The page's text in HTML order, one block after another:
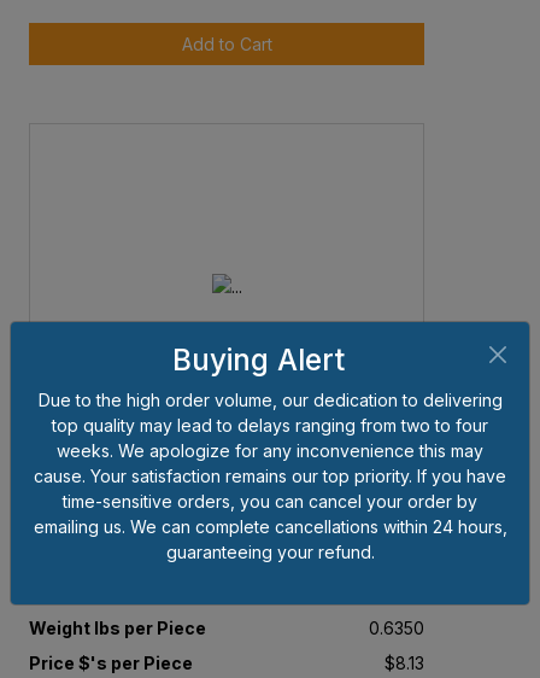
Add to Cart
Item # 5SHN138B
1-3/8"- 6 PLAIN GRADE 5 FINISHED SLOTTED
HEX NUT
Weight lbs per Piece
0.6350
Price $'s per Piece
$8.13
Buying Alert
Due to the high order volume, our dedication to delivering
top quality may lead to delays ranging from two to four
weeks. We apologize for any inconvenience this may
cause. Your satisfaction remains our top priority. If you have
time-sensitive orders, you can cancel your order by
emailing us. We can complete cancellations within 24 hours,
guaranteeing your refund.